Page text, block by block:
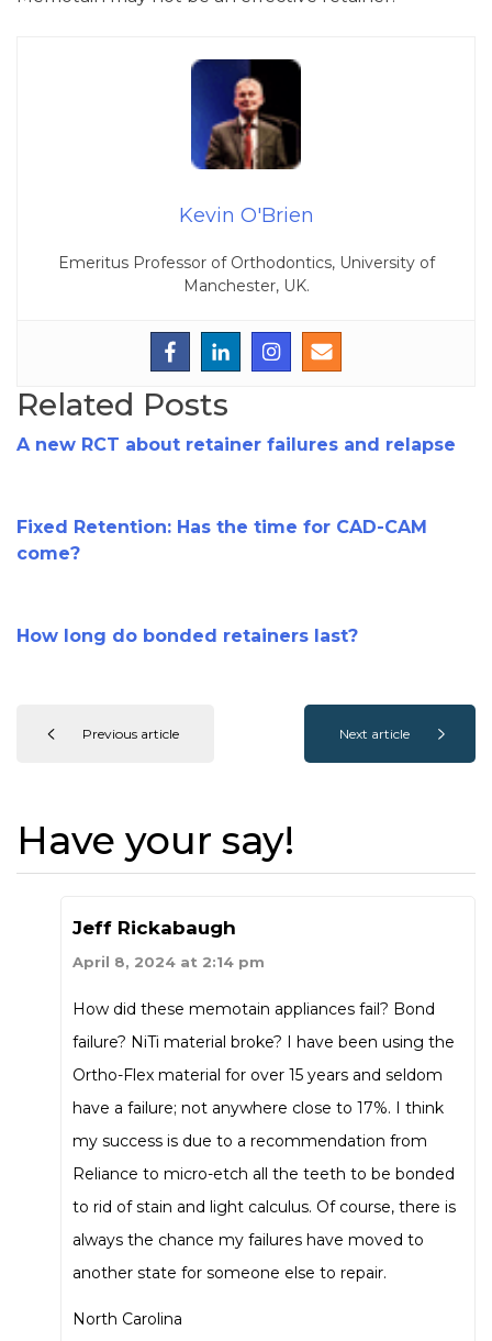
Kevin O'Brien
Emeritus Professor of Orthodontics, University of
Manchester, UK.
Related Posts
A new RCT about retainer failures and relapse
Fixed Retention: Has the time for CAD-CAM
come?
How long do bonded retainers last?
Previous article Next article
Have your say!
Jeff Rickabaugh
April 8, 2024 at 2:14 pm
How did these memotain appliances fail? Bond
failure? NiTi material broke? I have been using the
Ortho-Flex material for over 15 years and seldom
have a failure; not anywhere close to 17%. I think
my success is due to a recommendation from
Reliance to micro-etch all the teeth to be bonded
to rid of stain and light calculus. Of course, there is
always the chance my failures have moved to
another state for someone else to repair.
North Carolina